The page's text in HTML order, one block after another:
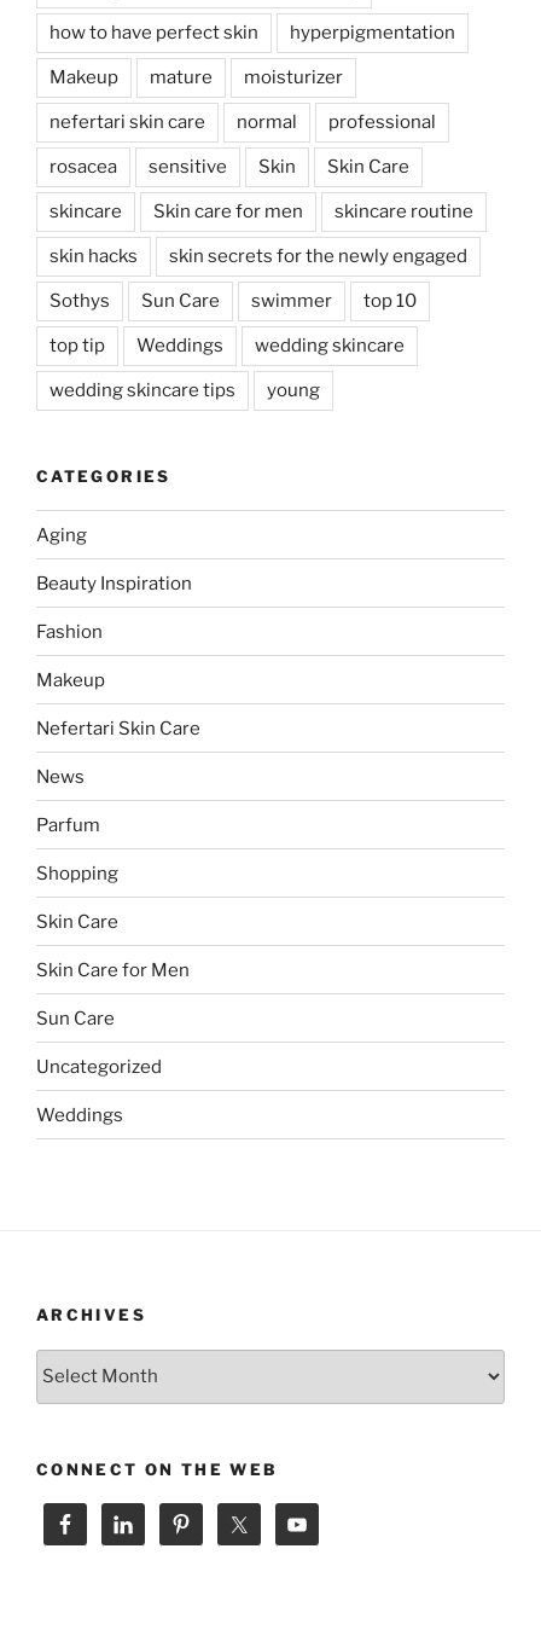
how to have perfect skin hyperpigmentation
Makeup mature moisturizer
nefertari skin care normal professional
rosacea sensitive Skin Skin Care
skincare Skin care for men skincare routine
skin hacks skin secrets for the newly engaged
Sothys Sun Care swimmer top 10
top tip Weddings wedding skincare
wedding skincare tips young
CATEGORIES
Aging
Beauty Inspiration
Fashion
Makeup
Nefertari Skin Care
News
Parfum
Shopping
Skin Care
Skin Care for Men
Sun Care
Uncategorized
Weddings
ARCHIVES
Archives
CONNECT ON THE WEB